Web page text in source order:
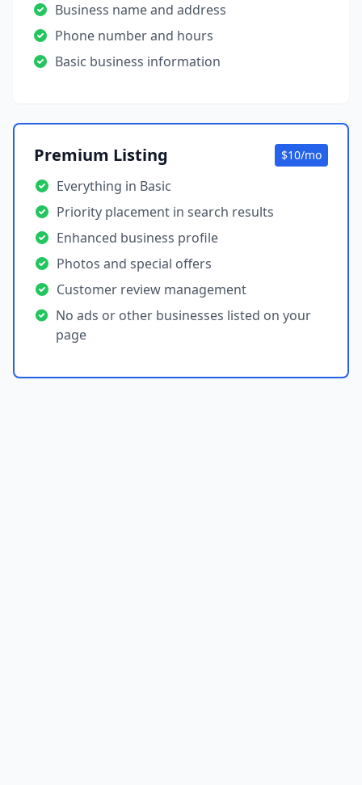
Business name and address
Phone number and hours
Basic business information
Premium Listing $10/mo
Everything in Basic
Priority placement in search results
Enhanced business profile
Photos and special offers
Customer review management
No ads or other businesses listed on your
page